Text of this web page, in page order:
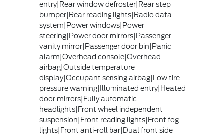
entry|Rear window defroster|Rear step
bumper|Rear reading lights|Radio data
system|Power windows|Power
steering|Power door mirrors|Passenger
vanity mirror|Passenger door bin|Panic
alarm|Overhead console|Overhead
airbag|Outside temperature
display|Occupant sensing airbag|Low tire
pressure warning|Illuminated entry|Heated
door mirrors|Fully automatic
headlights|Front wheel independent
suspension|Front reading lights|Front fog
lights|Front anti-roll bar|Dual front side